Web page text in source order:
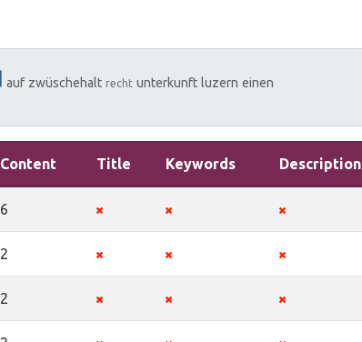
auf zwüschehalt recht unterkunft luzern einen
Content Title Keywords Description
6
2
2